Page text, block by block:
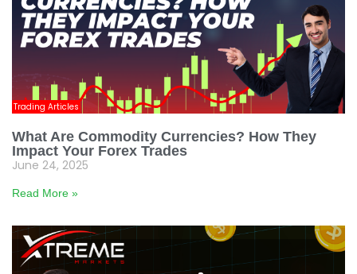
Trading Articles
What Are Commodity Currencies? How They
Impact Your Forex Trades
June 24, 2025
Read More »